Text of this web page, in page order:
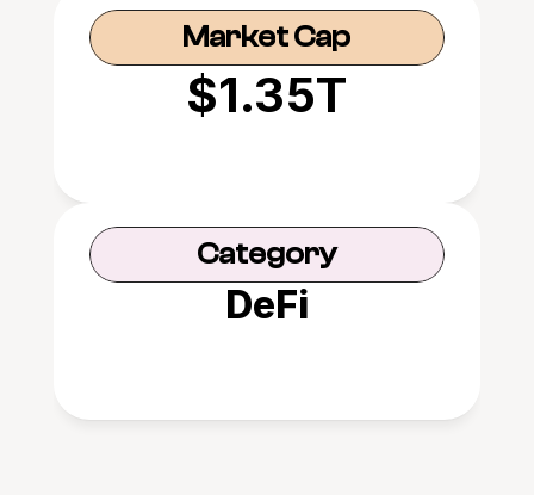
Market Cap
$1.35T
Category
DeFi